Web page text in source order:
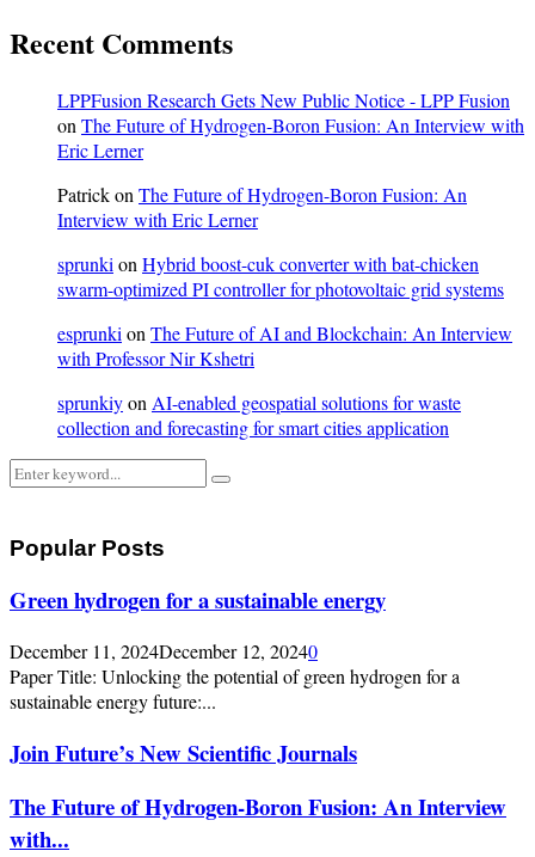
Recent Comments
LPPFusion Research Gets New Public Notice - LPP Fusion
on The Future of Hydrogen-Boron Fusion: An Interview with
Eric Lerner
Patrickon The Future of Hydrogen-Boron Fusion: An
Interview with Eric Lerner
sprunki on Hybrid boost-cuk converter with bat-chicken
swarm-optimized PI controller for photovoltaic grid systems
esprunki on The Future of AI and Blockchain: An Interview
with Professor Nir Kshetri
sprunkiyon AI-enabled geospatial solutions for waste
collection and forecasting for smart cities application
Search
for:
Search
Popular Posts
Green hydrogen for a sustainable energy
December 11, 2024December 12, 20240
Paper Title: Unlocking the potential of green hydrogen for a
sustainable energy future:...
Join Future’s New Scientific Journals
The Future of Hydrogen-Boron Fusion: An Interview
with...